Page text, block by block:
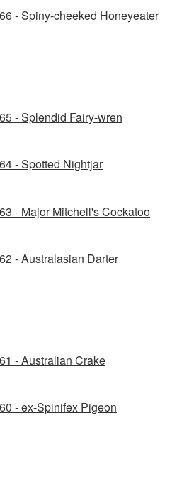
- Spiny-cheeked Honeyeater
- Splendid Fairy-wren
- Spotted Nightjar
- Major Mitchell's Cockatoo
- Australasian Darter
- Australian Crake
- ex-Spinifex Pigeon